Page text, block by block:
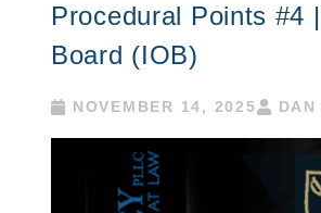
Procedural Points #4
Board (IOB)
NOVEMBER 14, 2025 DAN